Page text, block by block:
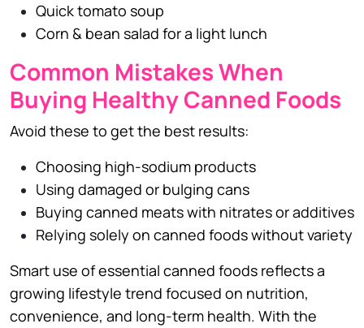
Quick tomato soup
Corn & bean salad for a light lunch
Common Mistakes When
Buying Healthy Canned Foods
Avoid these to get the best results:
Choosing high-sodium products
Using damaged or bulging cans
Buying canned meats with nitrates or additives
Relying solely on canned foods without variety
Smart use of essential canned foods reflects a
growing lifestyle trend focused on nutrition,
convenience, and long-term health. With the